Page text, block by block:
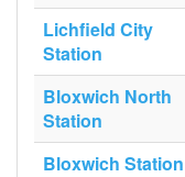
Lichfield City
Station
Bloxwich North
Station
Bloxwich Station